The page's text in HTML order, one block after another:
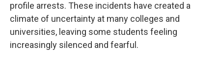
profile arrests. These incidents have created a
climate of uncertainty at many colleges and
universities, leaving some students feeling
increasingly silenced and fearful.